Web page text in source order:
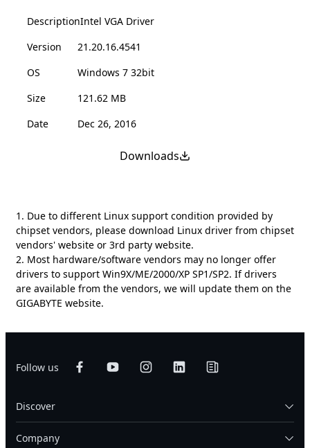
DescriptionIntel VGA Driver
Version
21.20.16.4541
OS
Windows 7 32bit
Size
121.62 MB
Date
Dec 26, 2016
Downloads
1. Due to different Linux support condition provided by
chipset vendors, please download Linux driver from chipset
vendors' website or 3rd party website.
2. Most hardware/software vendors may no longer offer
drivers to support Win9X/ME/2000/XP SP1/SP2. If drivers
are available from the vendors, we will update them on the
GIGABYTE website.
Follow us
Discover
Company